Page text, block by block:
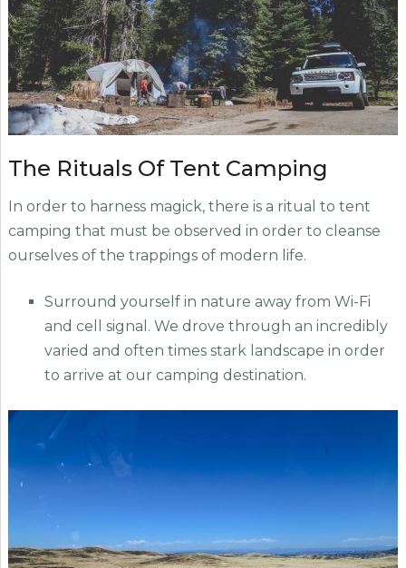
The Rituals Of Tent Camping
In order to harness magick, there is a ritual to tent
camping that must be observed in order to cleanse
ourselves of the trappings of modern life.
Surround yourself in nature away from Wi-Fi
and cell signal. We drove through an incredibly
varied and often times stark landscape in order
to arrive at our camping destination.